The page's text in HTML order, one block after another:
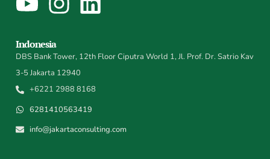
Indonesia
DBS Bank Tower, 12th Floor Ciputra World 1, Jl. Prof. Dr. Satrio Kav
3-5 Jakarta 12940
+6221 2988 8168
6281410563419
info@jakartaconsulting.com